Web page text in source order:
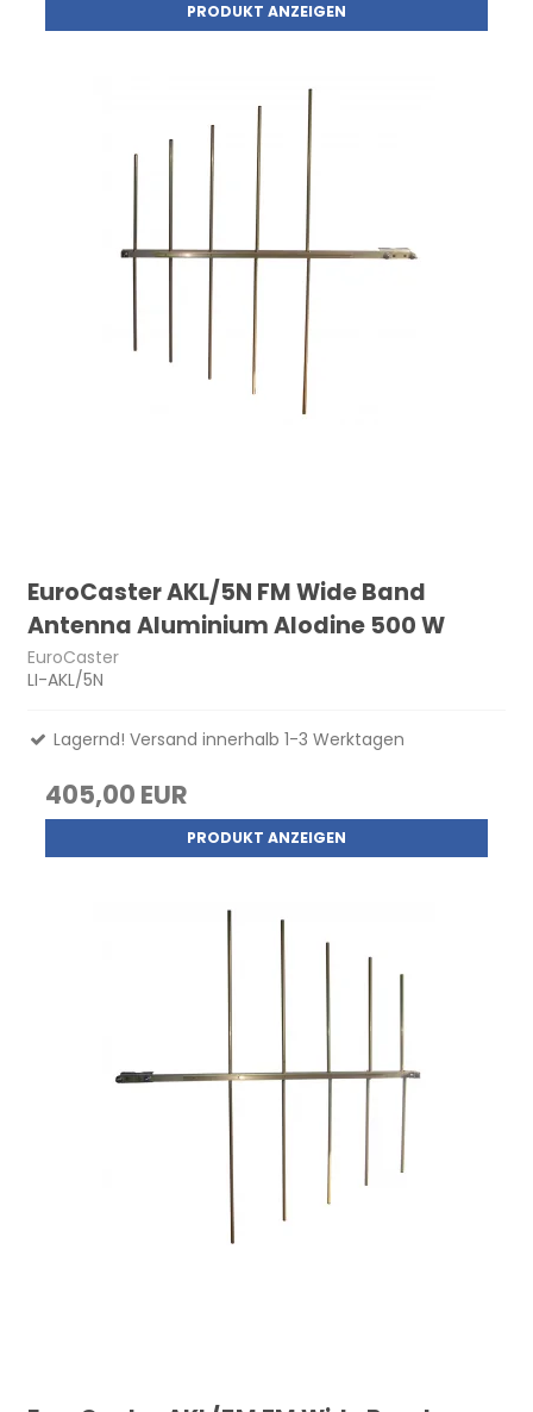
PRODUKT ANZEIGEN
EuroCaster AKL/5N FM Wide Band
Antenna Aluminium Alodine 500 W
EuroCaster
LI-AKL/5N
Lagernd! Versand innerhalb 1-3 Werktagen
405,00 EUR
PRODUKT ANZEIGEN